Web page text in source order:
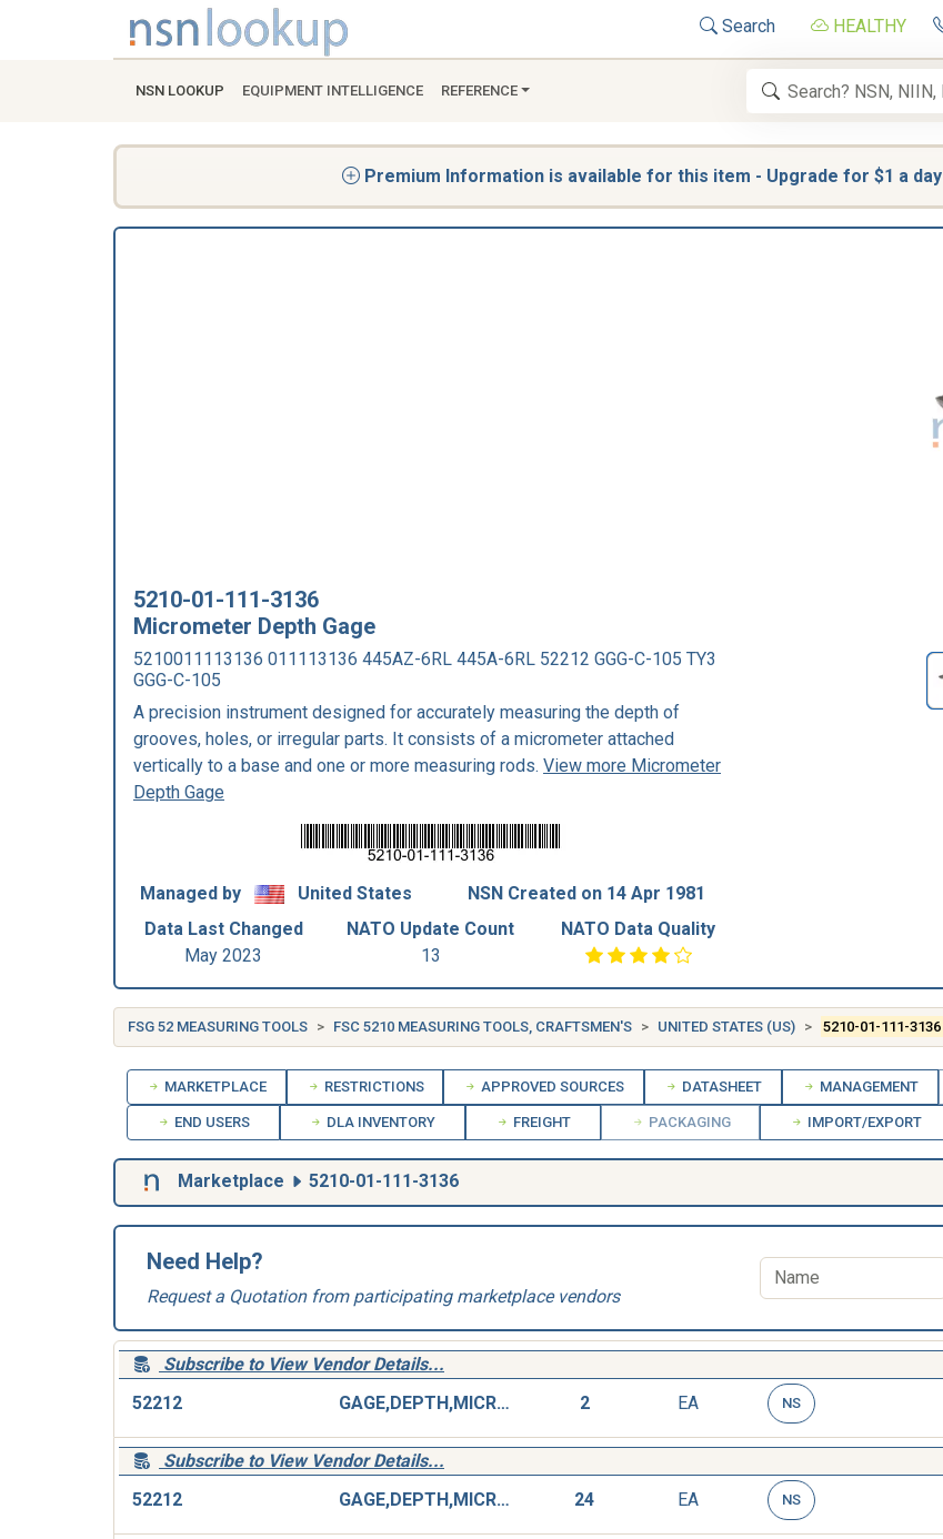
Search HEALTHY
NSN LOOKUP EQUIPMENT INTELLIGENCE REFERENCE
Premium Information is available for this item - Upgrade for $1 a day
5210-01-111-3136
Micrometer Depth Gage
5210011113136 011113136 445AZ-6RL 445A-6RL 52212 GGG-C-105 TY3
GGG-C-105
A precision instrument designed for accurately measuring the depth of
grooves, holes, or irregular parts. It consists of a micrometer attached
vertically to a base and one or more measuring rods. View more Micrometer
Depth Gage
Managed by United States
NSN Created on 14 Apr 1981
Data Last Changed
May 2023
NATO Update Count
13
NATO Data Quality
FSG 52 MEASURING TOOLS FSC 5210 MEASURING TOOLS, CRAFTSMEN'S UNITED STATES (US) 5210-01-111-3136
MARKETPLACE RESTRICTIONS APPROVED SOURCES DATASHEET MANAGEMENT
END USERS DLA INVENTORY FREIGHT PACKAGING IMPORT/EXPORT
Marketplace 5210-01-111-3136
Need Help?
Request a Quotation from participating marketplace vendors
Subscribe to View Vendor Details...
52212
GAGE,DEPTH,MICROMETER 2 EA NS
Subscribe to View Vendor Details...
52212
GAGE,DEPTH,MICROMETER 24 EA NS